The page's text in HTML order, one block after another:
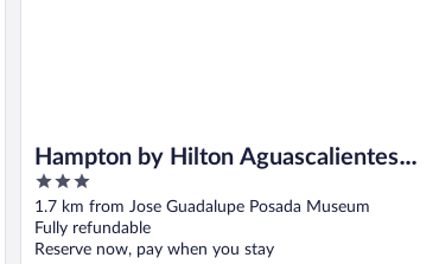
Hampton by Hilton Aguascalientes
Downtown
3
out
of
5
1.7 km from Jose Guadalupe Posada Museum
Fully refundable
Reserve now, pay when you stay